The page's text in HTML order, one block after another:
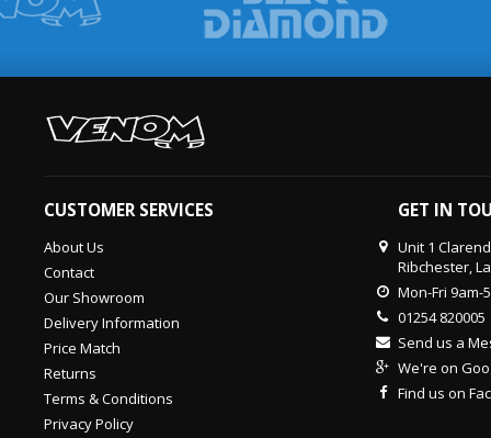
CUSTOMER SERVICES
About Us
Contact
Our Showroom
Delivery Information
Price Match
Returns
Terms & Conditions
Privacy Policy
GET IN
Unit 1
Ribchester,
Mon-Fri 9am-
01254 820005
Send us a
We're on
Find us on